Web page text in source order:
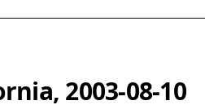
2003-08-10